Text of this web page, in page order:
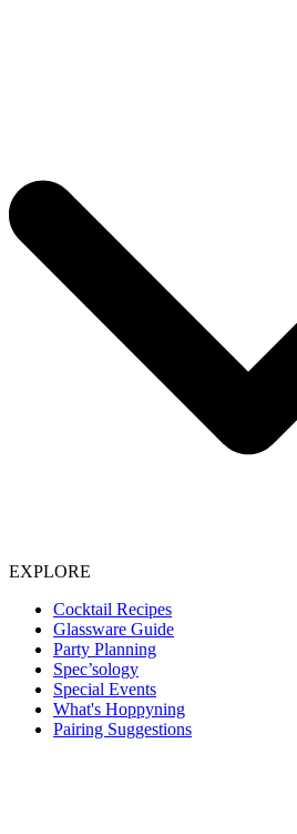
EXPLORE
Cocktail Recipes
Glassware Guide
Party Planning
Spec’sology
Special Events
What's Hoppyning
Pairing Suggestions